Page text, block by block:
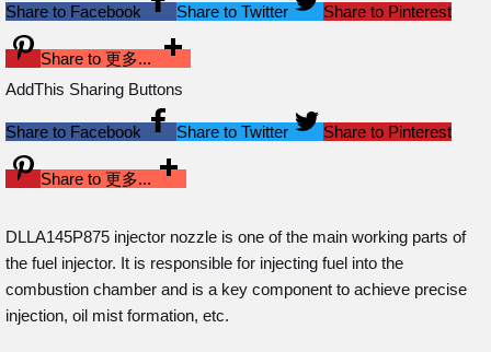
Share to Facebook Share to Twitter Share to Pinterest
Share to 更多...
AddThis Sharing Buttons
Share to Facebook Share to Twitter Share to Pinterest
Share to 更多...
DLLA145P875 injector nozzle is one of the main working parts of
the fuel injector. It is responsible for injecting fuel into the
combustion chamber and is a key component to achieve precise
injection, oil mist formation, etc.